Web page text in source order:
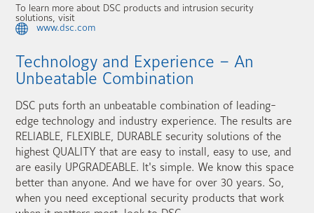
To learn more about DSC products and intrusion security
solutions, visit
www.dsc.com
Technology and Experience – An
Unbeatable Combination
DSC puts forth an unbeatable combination of leading-
edge technology and industry experience. The results are
RELIABLE, FLEXIBLE, DURABLE security solutions of the
highest QUALITY that are easy to install, easy to use, and
are easily UPGRADEABLE. It's simple. We know this space
better than anyone. And we have for over 30 years. So,
when you need exceptional security products that work